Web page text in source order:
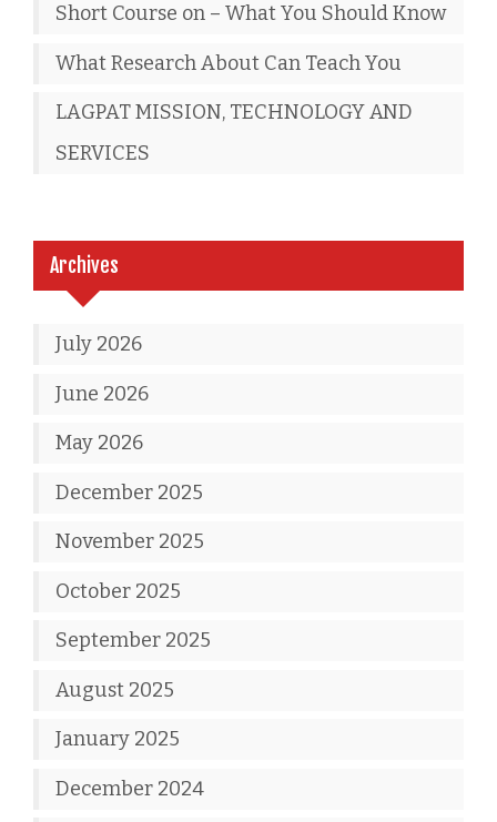
Short Course on – What You Should Know
What Research About Can Teach You
LAGPAT MISSION, TECHNOLOGY AND
SERVICES
Archives
July 2026
June 2026
May 2026
December 2025
November 2025
October 2025
September 2025
August 2025
January 2025
December 2024